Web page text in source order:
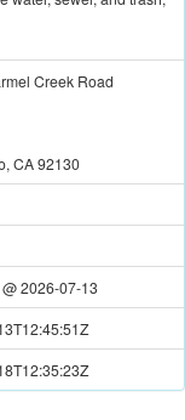
Creek Road
CA 92130
@2026-07-13